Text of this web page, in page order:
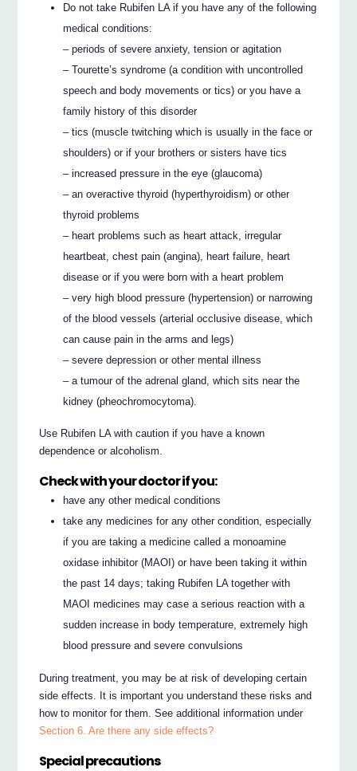
Do not take Rubifen LA if you have any of the following
medical conditions:
– periods of severe anxiety, tension or agitation
– Tourette’s syndrome (a condition with uncontrolled
speech and body movements or tics) or you have a
family history of this disorder
– tics (muscle twitching which is usually in the face or
shoulders) or if your brothers or sisters have tics
– increased pressure in the eye (glaucoma)
– an overactive thyroid (hyperthyroidism) or other
thyroid problems
– heart problems such as heart attack, irregular
heartbeat, chest pain (angina), heart failure, heart
disease or if you were born with a heart problem
– very high blood pressure (hypertension) or narrowing
of the blood vessels (arterial occlusive disease, which
can cause pain in the arms and legs)
– severe depression or other mental illness
– a tumour of the adrenal gland, which sits near the
kidney (pheochromocytoma).
Use Rubifen LA with caution if you have a known
dependence or alcoholism.
Check with your doctor if you:
have any other medical conditions
take any medicines for any other condition, especially
if you are taking a medicine called a monoamine
oxidase inhibitor (MAOI) or have been taking it within
the past 14 days; taking Rubifen LA together with
MAOI medicines may case a serious reaction with a
sudden increase in body temperature, extremely high
blood pressure and severe convulsions
During treatment, you may be at risk of developing certain
side effects. It is important you understand these risks and
how to monitor for them. See additional information under
Section 6. Are there any side effects?
Special precautions